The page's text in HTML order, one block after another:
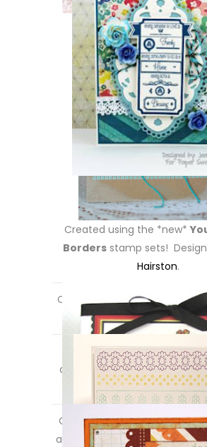
Created using the *new*
Borders stamp sets!
Hairston.
Created using the *new*You
set! Designed byMaria
Created using the*new*
along with theBest Wishes
Designed byMichelle
Created using the *new*
along with theYou’re Invited